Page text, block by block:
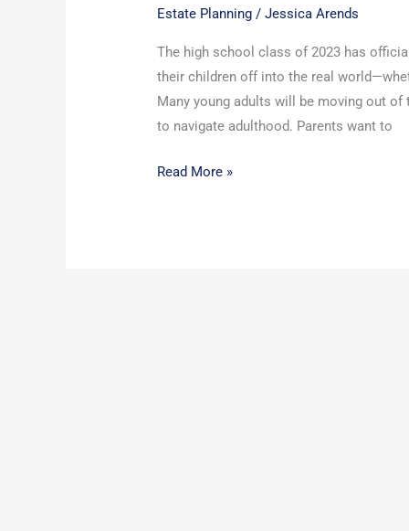
Estate Planning /Jessica Arends
The high school class of 2023 has
their children off into the real
Many young adults will be moving out
to navigate adulthood. Parents want to
Read More »